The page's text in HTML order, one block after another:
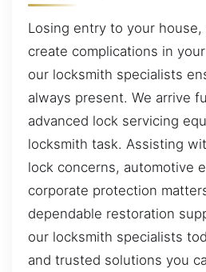
Losing entry to your
create complications in
our locksmith specialists
always present. We arrive
advanced lock servicing
locksmith task. Assisting
lock concerns, automotive
corporate protection
dependable restoration
our locksmith specialists
and trusted solutions you